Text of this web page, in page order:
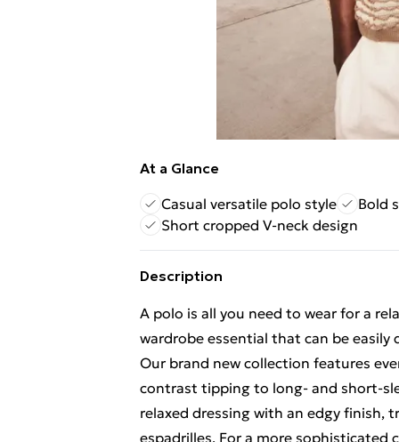
At a Glance
Casual versatile polo style
Bold
Short cropped V-neck design
Description
A polo is all you need to wear for a
wardrobe essential that can be easily
Our brand new collection features
contrast tipping to long- and short-
relaxed dressing with an edgy finish,
espadrilles. For a more